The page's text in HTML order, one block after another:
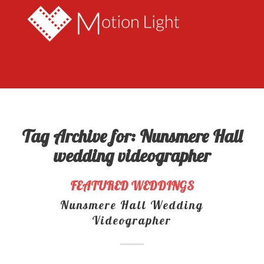
Tag Archive for:Nunsmere Hall
wedding videographer
FEATURED WEDDINGS
Nunsmere Hall Wedding
Videographer